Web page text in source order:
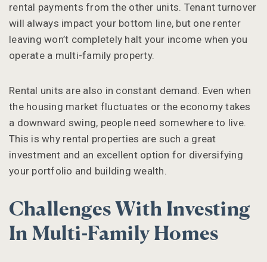
rental payments from the other units. Tenant turnover
will always impact your bottom line, but one renter
leaving won’t completely halt your income when you
operate a multi-family property.
Rental units are also in constant demand. Even when
the housing market fluctuates or the economy takes
a downward swing, people need somewhere to live.
This is why rental properties are such a great
investment and an excellent option for diversifying
your portfolio and building wealth.
Challenges With Investing
In Multi-Family Homes